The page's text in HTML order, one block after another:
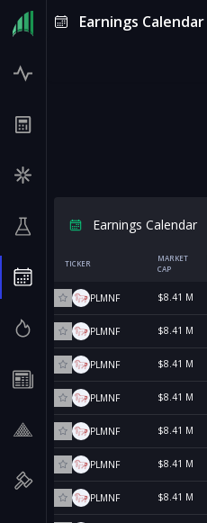
Earnings
Earnings Calendar
TICKER
MARKET
CAP
PLMNF $8.41 M
PLMNF $8.41 M
PLMNF $8.41 M
PLMNF $8.41 M
PLMNF $8.41 M
PLMNF $8.41 M
PLMNF $8.41 M